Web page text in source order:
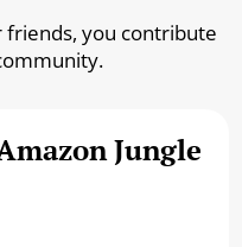
friends, you contribute
Jungle